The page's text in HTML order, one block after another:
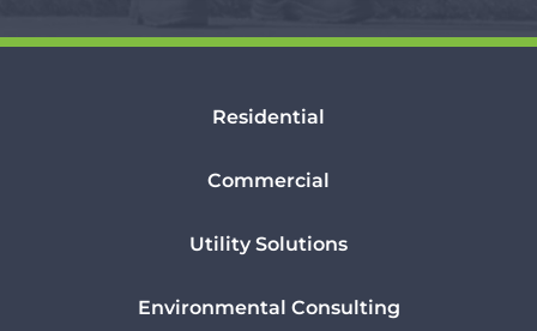
Residential
Commercial
Utility Solutions
Environmental Consulting